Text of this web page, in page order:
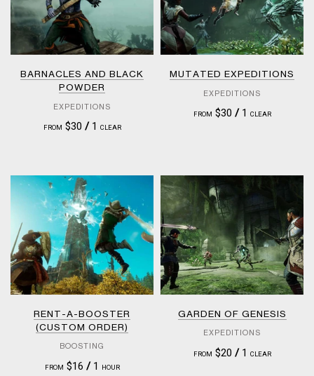
BARNACLES AND BLACK
POWDER
EXPEDITIONS
FROM $30 /1 CLEAR
MUTATED EXPEDITIONS
EXPEDITIONS
FROM $30 /1 CLEAR
RENT-A-BOOSTER
(CUSTOM ORDER)
BOOSTING
FROM $16 /1 HOUR
GARDEN OF GENESIS
EXPEDITIONS
FROM $20 /1 CLEAR